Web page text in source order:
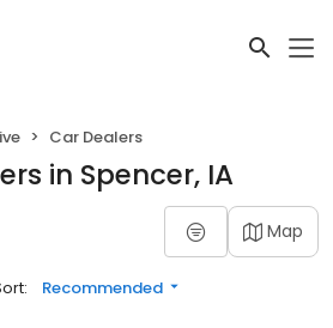
Car Dealers
in Spencer, IA
Map
Recommended